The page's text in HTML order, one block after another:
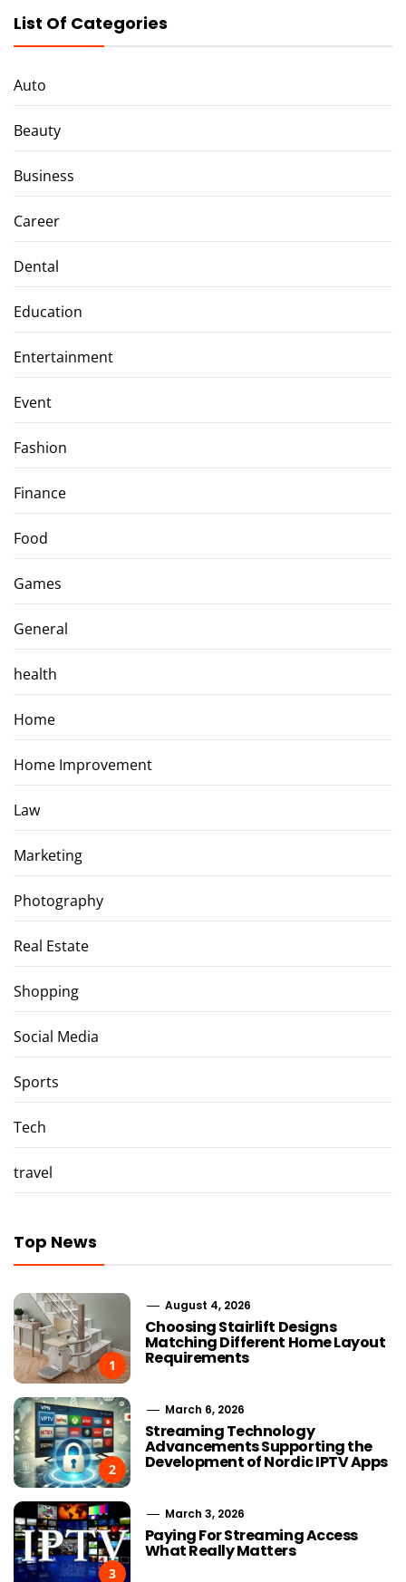
List Of Categories
Auto
Beauty
Business
Career
Dental
Education
Entertainment
Event
Fashion
Finance
Food
Games
General
health
Home
Home Improvement
Law
Marketing
Photography
Real Estate
Shopping
Social Media
Sports
Tech
travel
Top News
1
August 4, 2026
Choosing Stairlift Designs
Matching Different Home Layout
Requirements
2
March 6, 2026
Streaming Technology
Advancements Supporting the
Development of Nordic IPTV Apps
3
March 3, 2026
Paying For Streaming Access
What Really Matters